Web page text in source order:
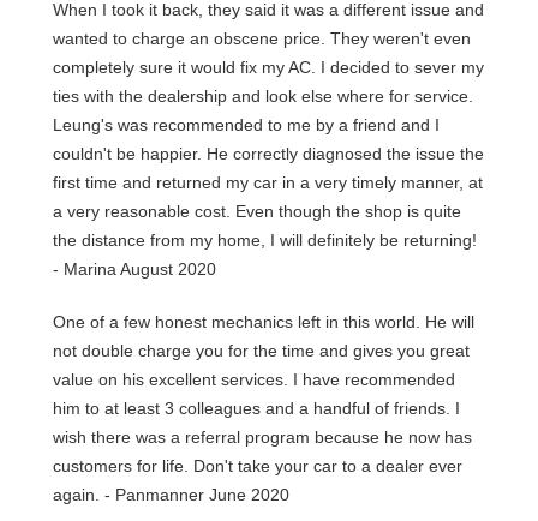
When I took it back, they said it was a different issue and
wanted to charge an obscene price. They weren't even
completely sure it would fix my AC. I decided to sever my
ties with the dealership and look else where for service.
Leung's was recommended to me by a friend and I
couldn't be happier. He correctly diagnosed the issue the
first time and returned my car in a very timely manner, at
a very reasonable cost. Even though the shop is quite
the distance from my home, I will definitely be returning!
- Marina August 2020
One of a few honest mechanics left in this world. He will
not double charge you for the time and gives you great
value on his excellent services. I have recommended
him to at least 3 colleagues and a handful of friends. I
wish there was a referral program because he now has
customers for life. Don't take your car to a dealer ever
again. - Panmanner June 2020